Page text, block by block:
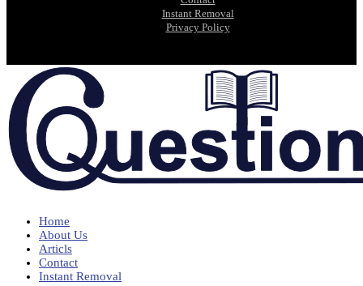
Instant Removal
Privacy Policy
Home
About Us
Articls
Contact
Instant Removal